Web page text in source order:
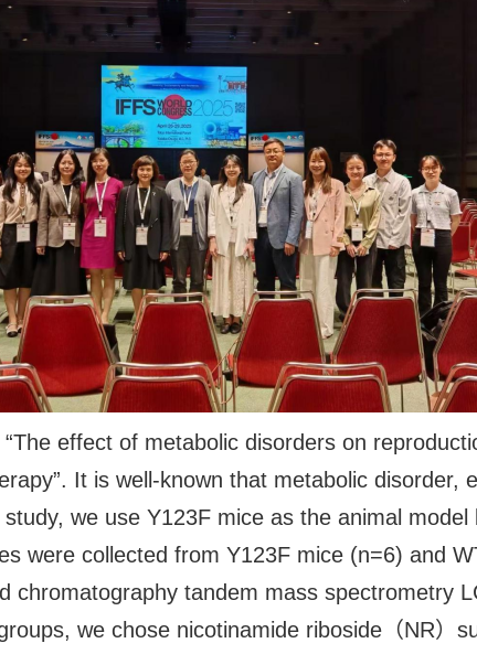
effect of metabolic disorders on
It is well-known that metabolic disorder,
we use Y123F mice as the animal
were collected from Y123F mice (n=6) and
chromatography tandem mass spectrometry
we chose nicotinamide riboside（NR）